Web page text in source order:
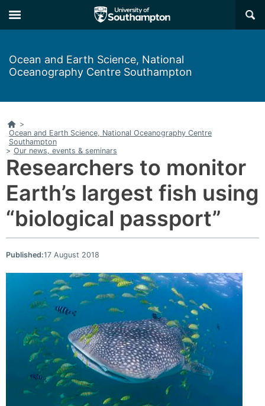
to
main
to
main
×
Ocean and Earth Science, National
Oceanography Centre Southampton
Home
>
Ocean and Earth Science, National Oceanography Centre
Southampton
> Our news, events & seminars
Researchers to monitor
Earth’s largest fish using
“biological passport”
Published:17 August 2018